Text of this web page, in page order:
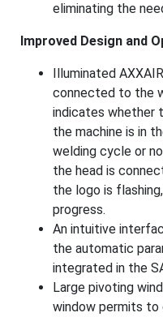
eliminating the
Improved Design and
Illuminated
connected to the
indicates whether
the machine is in
welding cycle or
the head is
the logo is
progress.
An intuitive
the automatic
integrated in the
Large pivoting
window permits